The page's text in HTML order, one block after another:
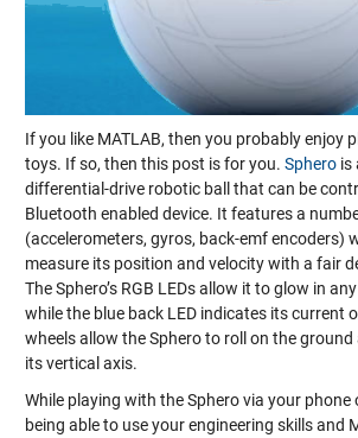
If you like MATLAB, then you probably enjoy
toys. If so, then this post is for you. Spherois
differential-drive robotic ball that can be
Bluetooth enabled device. It features a
(accelerometers, gyros, back-emf encoders)
measure its position and velocity with a fair
The Sphero’s RGB LEDs allow it to glow in
while the blue back LED indicates its current
wheels allow the Sphero to roll on the
its vertical axis.
While playing with the Sphero via your phone
being able to use your engineering skills and